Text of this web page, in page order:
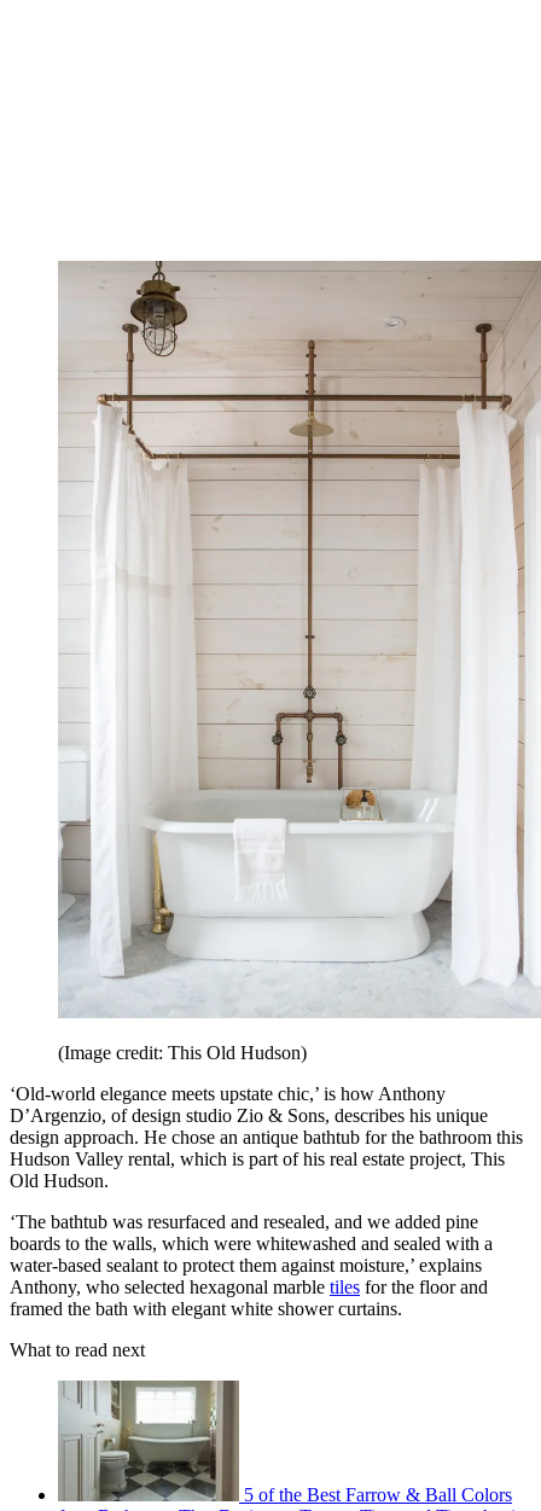
(Image credit: This Old Hudson)
‘Old-world elegance meets upstate chic,’ is how Anthony
D’Argenzio, of design studio Zio & Sons, describes his unique
design approach. He chose an antique bathtub for the bathroom this
Hudson Valley rental, which is part of his real estate project, This
Old Hudson.
‘The bathtub was resurfaced and resealed, and we added pine
boards to the walls, which were whitewashed and sealed with a
water-based sealant to protect them against moisture,’ explains
Anthony, who selected hexagonal marble tiles for the floor and
framed the bath with elegant white shower curtains.
What to read next
5 of the Best Farrow & Ball Colors